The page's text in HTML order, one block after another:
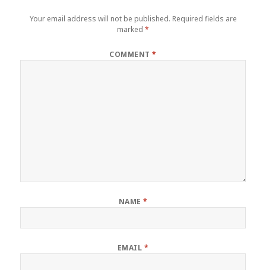
Your email address will not be published. Required fields are
marked *
COMMENT*
NAME *
EMAIL *